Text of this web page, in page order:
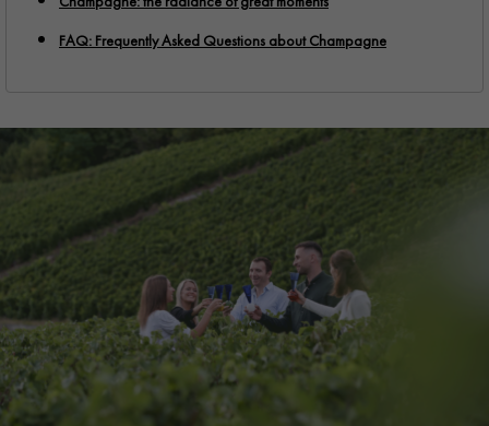
FAQ: Frequently Asked Questions about Champagne